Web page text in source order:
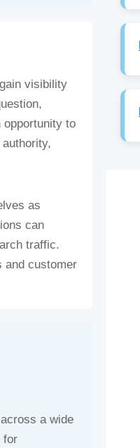
visibility
to
as
can
traffic.
and customer
a wide
for